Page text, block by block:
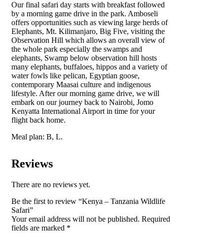
Our final safari day starts with breakfast followed
by a morning game drive in the park. Amboseli
offers opportunities such as viewing large herds of
Elephants, Mt. Kilimanjaro, Big Five, visiting the
Observation Hill which allows an overall view of
the whole park especially the swamps and
elephants, Swamp below observation hill hosts
many elephants, buffaloes, hippos and a variety of
water fowls like pelican, Egyptian goose,
contemporary Maasai culture and indigenous
lifestyle. After our morning game drive, we will
embark on our journey back to Nairobi, Jomo
Kenyatta International Airport in time for your
flight back home.
Meal plan: B, L.
Reviews
There are no reviews yet.
Be the first to review “Kenya – Tanzania Wildlife
Safari”
Your email address will not be published. Required
fields are marked *